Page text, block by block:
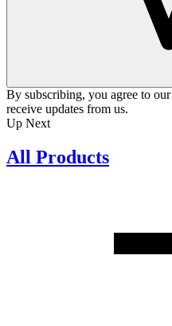
By subscribing, you agree to our
receive updates from us.
Up Next
All Products